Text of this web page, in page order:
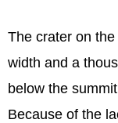
The crater on
width and a
below the
Because of the